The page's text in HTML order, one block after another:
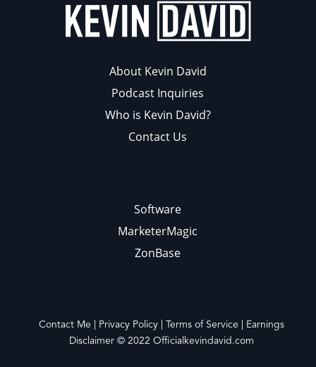
About Kevin David
Podcast Inquiries
Who is Kevin David?
Contact Us
Software
MarketerMagic
ZonBase
Contact Me Privacy Policy| Terms of Service
Earnings
Disclaimer© 2022 Officialkevindavid.com